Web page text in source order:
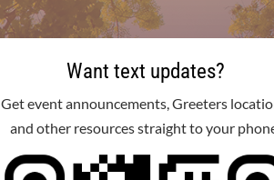
Want text updates?
Get event announcements, Greeters
and other resources straight to your